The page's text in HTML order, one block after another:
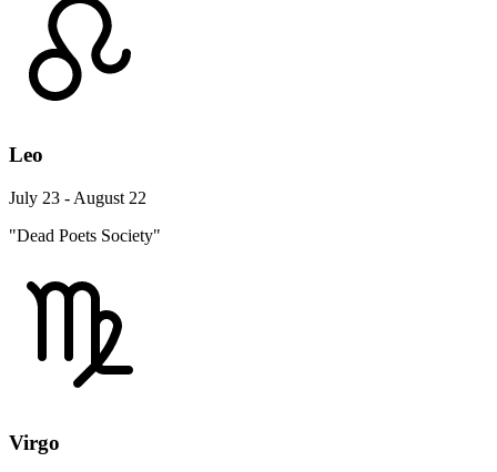
Leo
July 23 - August 22
"Dead Poets Society"
Virgo